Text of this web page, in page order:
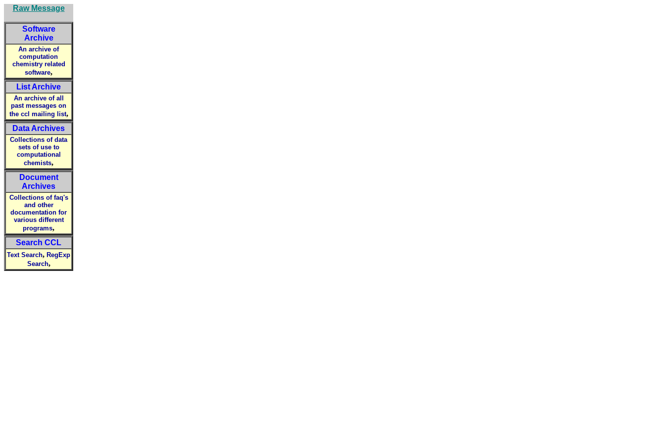
Raw Message
Software
Archive
An archive of
computation
chemistry related
software,
List Archive
An archive of all
past messages on
the ccl mailing list,
Data Archives
Collections of data
sets of use to
computational
chemists,
Document
Archives
Collections of faq's
and other
documentation for
various different
programs,
Search CCL
Text Search, RegExp
Search,